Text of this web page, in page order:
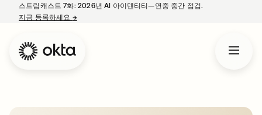
스트림캐스트 7화: 2026년 AI 아이덴티티—연중 중간 점검.
지금 등록하세요 →새 탭에서 열림